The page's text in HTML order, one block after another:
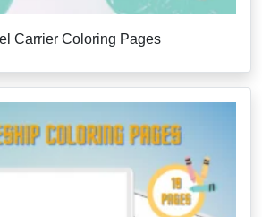
Carrier Coloring Pages